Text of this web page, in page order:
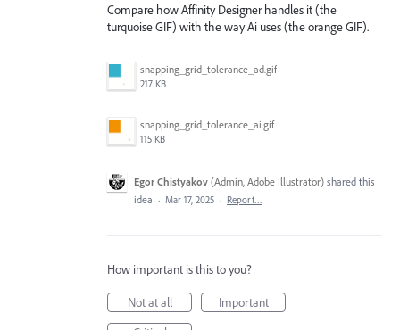
Compare how Affinity Designer handles it (the
turquoise GIF) with the way Ai uses (the orange GIF).
snapping_grid_tolerance_ad.gif
217 KB
snapping_grid_tolerance_ai.gif
115 KB
Egor Chistyakov (Admin, Adobe Illustrator) shared this
idea · Mar 17, 2025 · Report…
How important is this to you?
Not at all
Important